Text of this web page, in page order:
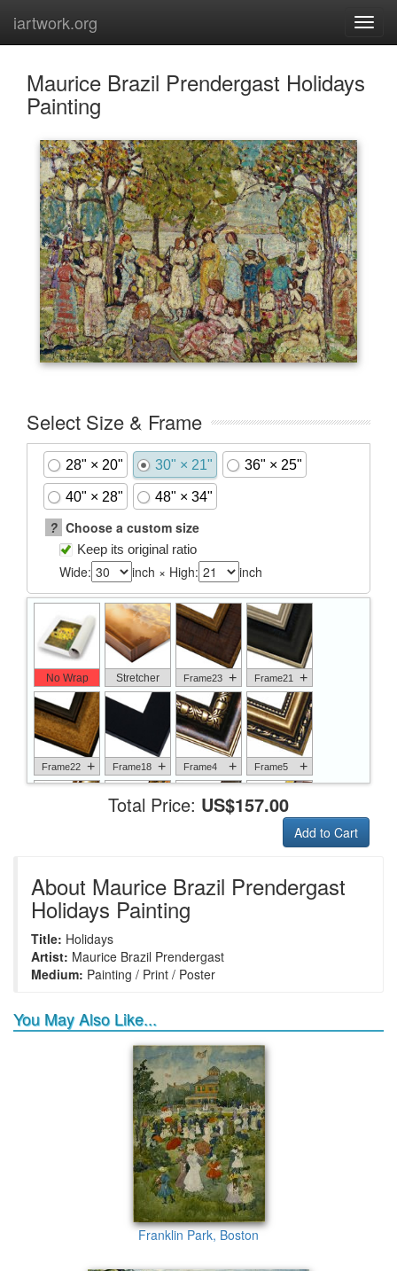
iartwork.org
Maurice Brazil Prendergast Holidays
Painting
Select Size & Frame
28" × 20" 30" × 21" 36" × 25"
40" × 28" 48" × 34"
? Choose a custom size
Keep its original ratio
Wide: inch × High: inch
No Wrap Stretcher Frame23 + Frame21 +
Frame22 + Frame18 + Frame4 + Frame5 +
Frame9 + Frame13
Total Price: US$157.00
Add to Cart
About Maurice Brazil Prendergast
Holidays Painting
Title: Holidays
Artist: Maurice Brazil Prendergast
Medium: Painting / Print / Poster
You May Also Like...
Franklin Park, Boston